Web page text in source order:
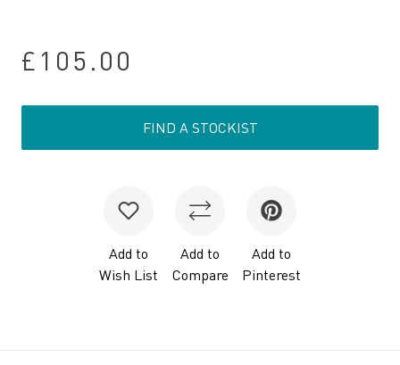
£105.00
FIND A STOCKIST
Add to
Wish List
Add to
Compare
Add to
Pinterest